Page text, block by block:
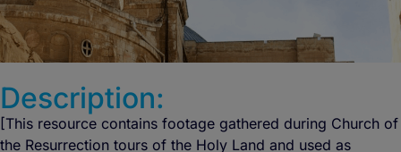
Description:
[This resource contains footage gathered during Church of
the Resurrection tours of the Holy Land and used as